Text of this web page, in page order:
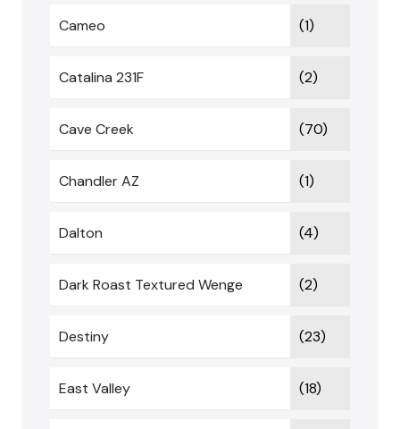
Cameo (1)
Catalina 231F (2)
Cave Creek (70)
Chandler AZ (1)
Dalton (4)
Dark Roast Textured Wenge (2)
Destiny (23)
East Valley (18)